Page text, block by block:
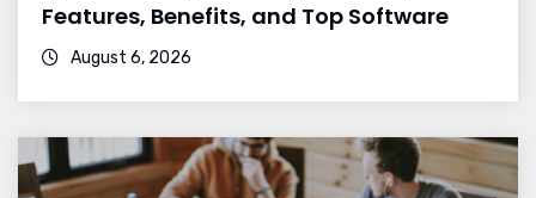
Features, Benefits, and Top Software
August 6, 2026